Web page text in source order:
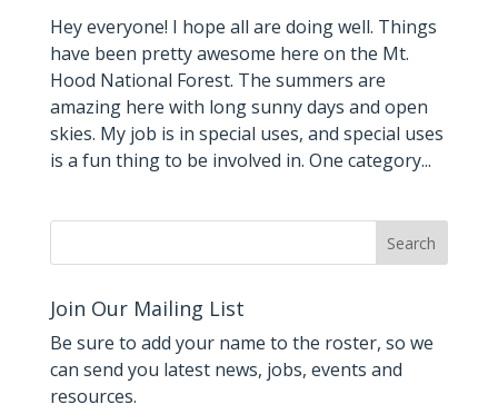
Hey everyone! I hope all are doing well. Things
have been pretty awesome here on the Mt.
Hood National Forest. The summers are
amazing here with long sunny days and open
skies. My job is in special uses, and special uses
is a fun thing to be involved in. One category...
Join Our Mailing List
Be sure to add your name to the roster, so we
can send you latest news, jobs, events and
resources.